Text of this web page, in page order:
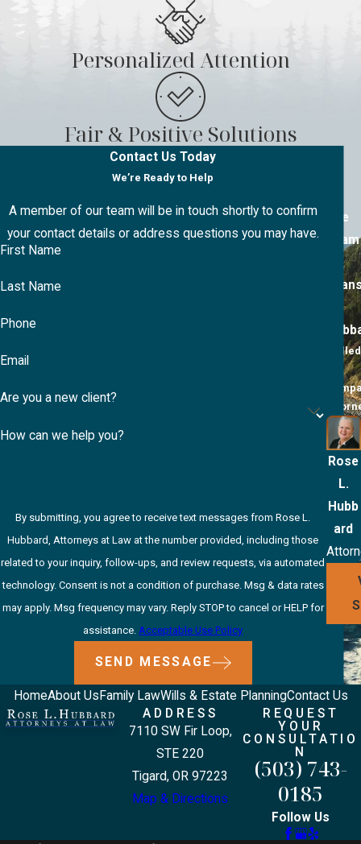
Personalized Attention
Fair & Positive Solutions
Contact Us Today
We’re Ready to Help
A member of our team will be in touch shortly to confirm
your contact details or address questions you may have.
First Name
Last Name
Phone
Email
Are you a new client?
How can we help you?
By submitting, you agree to receive text messages from Rose L.
Hubbard, Attorneys at Law at the number provided, including those
related to your inquiry, follow-ups, and review requests, via automated
technology. Consent is not a condition of purchase. Msg & data rates
may apply. Msg frequency may vary. Reply STOP to cancel or HELP for
assistance. Acceptable Use Policy
SEND MESSAGE
The
Team
Skilled
Rose
L.
Hubb
ard
HomeAbout Us Family LawWills & Estate PlanningContact Us
ADDRESS
7110 SW Fir Loop,
STE 220
Tigard, OR 97223
Map & Directions
REQUEST
YOUR
CONSULTATIO
N
(503) 743-
0185
Follow Us